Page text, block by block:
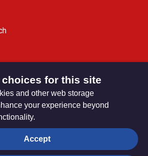
for this site
and other web storage
your experience beyond
Accept